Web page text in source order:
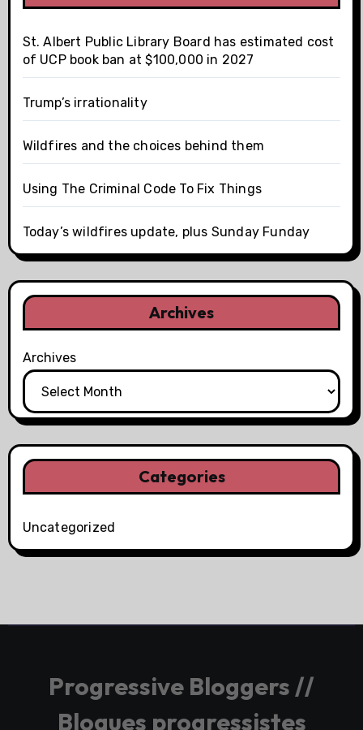
St. Albert Public Library Board has estimated cost
of UCP book ban at $100,000 in 2027
Trump’s irrationality
Wildfires and the choices behind them
Using The Criminal Code To Fix Things
Today’s wildfires update, plus Sunday Funday
Archives
Archives
Categories
Uncategorized
Progressive Bloggers //
Blogues progressistes